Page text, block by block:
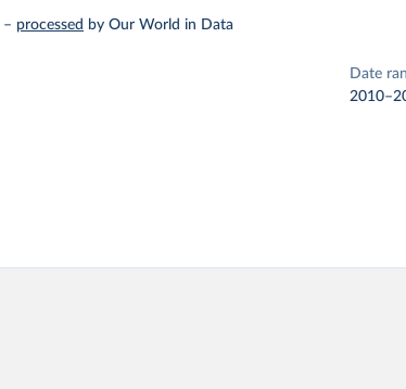
– processed by Our World in Data
Date